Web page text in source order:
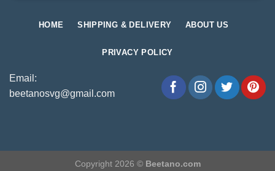
Email:
beetanosvg@gmail.com
HOME SHIPPING & DELIVERY ABOUT US
PRIVACY POLICY
Copyright 2026 © Beetano.com